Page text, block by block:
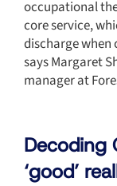
occupational
core service,
discharge when
says Margaret
manager at
Decoding
‘good’